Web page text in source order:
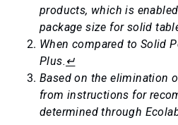
products, which is
package size for solid
When compared to Solid
Plus. ↵
Based on the elimination
from instructions for
determined through